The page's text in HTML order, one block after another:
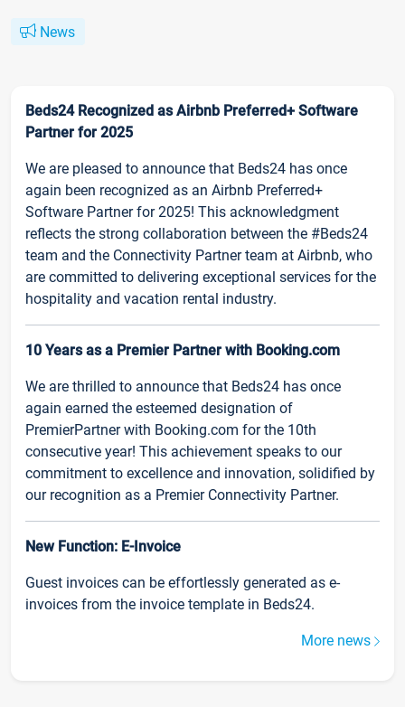
News
Beds24 Recognized as Airbnb Preferred+ Software
Partner for 2025
We are pleased to announce that Beds24 has once
again been recognized as an Airbnb Preferred+
Software Partner for 2025! This acknowledgment
reflects the strong collaboration between the #Beds24
team and the Connectivity Partner team at Airbnb, who
are committed to delivering exceptional services for the
hospitality and vacation rental industry.
10 Years as a Premier Partner with Booking.com
We are thrilled to announce that Beds24 has once
again earned the esteemed designation of
PremierPartner with Booking.com for the 10th
consecutive year! This achievement speaks to our
commitment to excellence and innovation, solidified by
our recognition as a Premier Connectivity Partner.
New Function: E-Invoice
Guest invoices can be effortlessly generated as e-
invoices from the invoice template in Beds24.
More news